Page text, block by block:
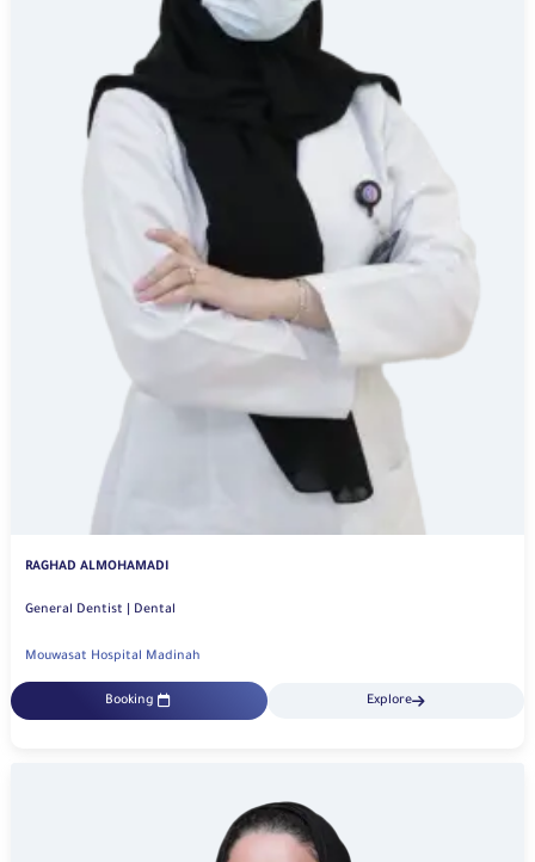
RAGHAD ALMOHAMADI
General Dentist | Dental
Mouwasat Hospital Madinah
Booking Explore